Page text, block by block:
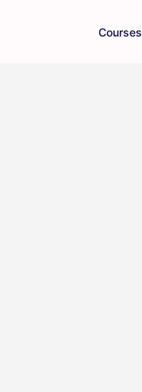
Courses